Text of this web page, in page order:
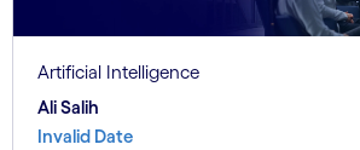
Artificial Intelligence
Ali Salih
Invalid Date